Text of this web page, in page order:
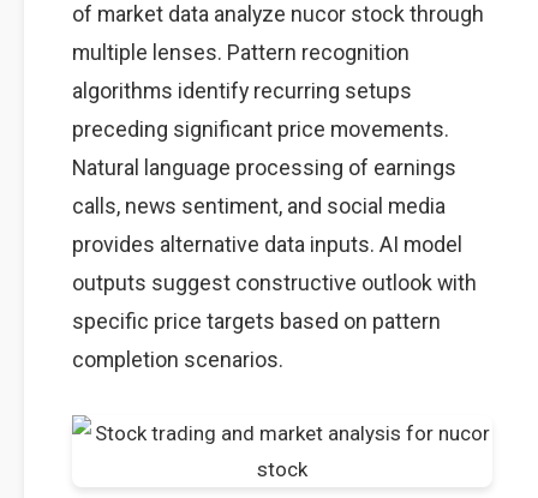
of market data analyze nucor stock through
multiple lenses. Pattern recognition
algorithms identify recurring setups
preceding significant price movements.
Natural language processing of earnings
calls, news sentiment, and social media
provides alternative data inputs. AI model
outputs suggest constructive outlook with
specific price targets based on pattern
completion scenarios.